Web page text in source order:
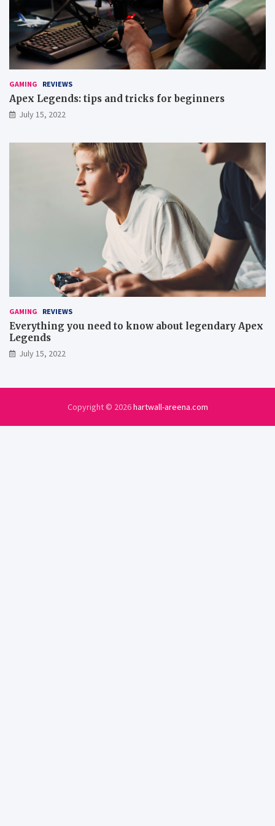
GAMING REVIEWS
Apex Legends: tips and tricks for beginners
July 15, 2022
GAMING REVIEWS
Everything you need to know about legendary Apex
Legends
July 15, 2022
Copyright © 2026hartwall-areena.com